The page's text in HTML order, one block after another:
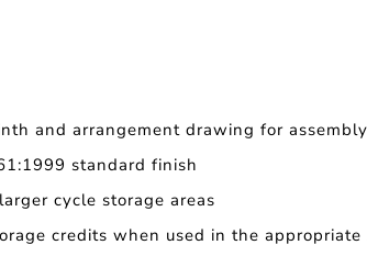
and arrangement drawing for
standard finish
cycle storage areas
credits when used in the